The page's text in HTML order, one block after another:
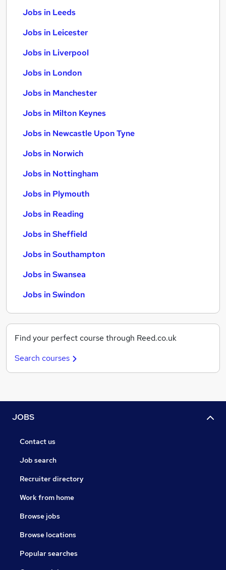
Jobs in Leeds
Jobs in Leicester
Jobs in Liverpool
Jobs in London
Jobs in Manchester
Jobs in Milton Keynes
Jobs in Newcastle Upon Tyne
Jobs in Norwich
Jobs in Nottingham
Jobs in Plymouth
Jobs in Reading
Jobs in Sheffield
Jobs in Southampton
Jobs in Swansea
Jobs in Swindon
Find your perfect course through Reed.co.uk
Search courses
JOBS
Contact us
Job search
Recruiter directory
Work from home
Browse jobs
Browse locations
Popular searches